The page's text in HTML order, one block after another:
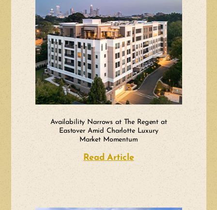
Availability Narrows at The Regent at
Eastover Amid Charlotte Luxury
Market Momentum
Read Articleabout Availability